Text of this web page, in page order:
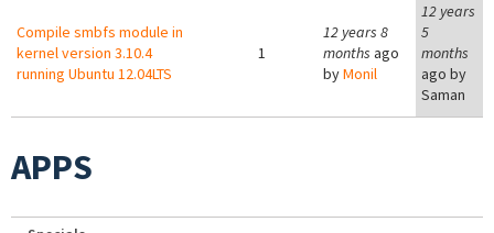
Compile smbfs module in
kernel version 3.10.4
running Ubuntu 12.04LTS
1
12 years 8
months ago
byMonil
12 years
5
months
ago by
Saman
APPS